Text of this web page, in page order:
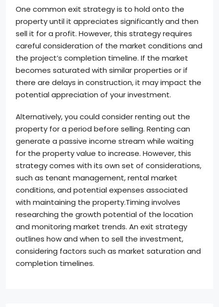
One common exit strategy is to hold onto the
property until it appreciates significantly and then
sell it for a profit. However, this strategy requires
careful consideration of the market conditions and
the project’s completion timeline. If the market
becomes saturated with similar properties or if
there are delays in construction, it may impact the
potential appreciation of your investment.
Alternatively, you could consider renting out the
property for a period before selling. Renting can
generate a passive income stream while waiting
for the property value to increase. However, this
strategy comes with its own set of considerations,
such as tenant management, rental market
conditions, and potential expenses associated
with maintaining the property.Timing involves
researching the growth potential of the location
and monitoring market trends. An exit strategy
outlines how and when to sell the investment,
considering factors such as market saturation and
completion timelines.